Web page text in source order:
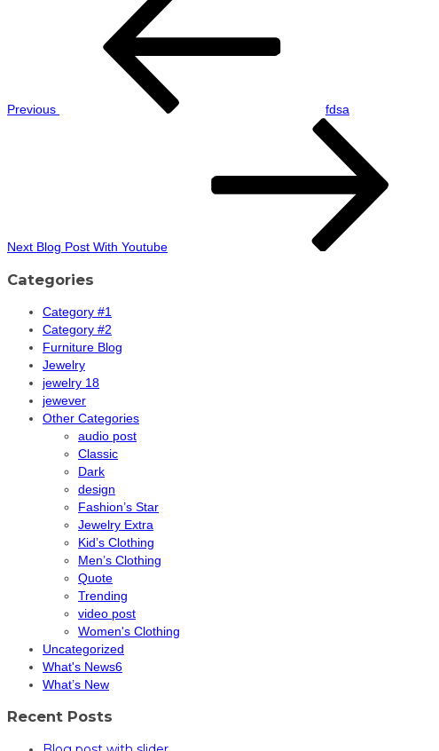
Previous
fdsa
Next Blog Post With Youtube
Categories
Category #1
Category #2
Furniture Blog
Jewelry
jewelry 18
jewever
Other Categories
audio post
Classic
Dark
design
Fashion’s Star
Jewelry Extra
Kid’s Clothing
Men’s Clothing
Quote
Trending
video post
Women's Clothing
Uncategorized
What's News6
What’s New
Recent Posts